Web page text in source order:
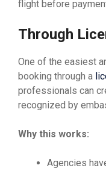
flight before
Through
One of the easiest
booking through a
professionals can
recognized by
Why this works:
Agencies